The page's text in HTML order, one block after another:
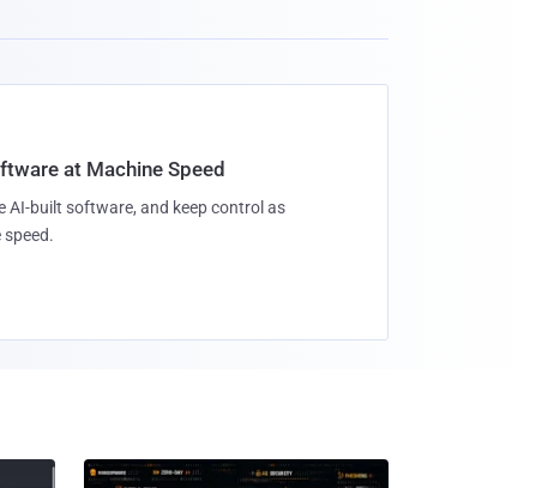
at Machine Speed
AI-built software, and keep control as